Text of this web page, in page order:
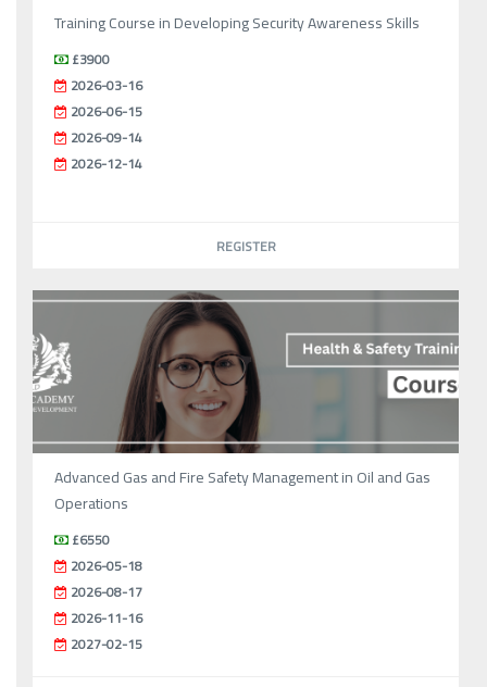
Training Course in Developing Security Awareness Skills
£3900
2026-03-16
2026-06-15
2026-09-14
2026-12-14
REGISTER
Advanced Gas and Fire Safety Management in Oil and Gas
Operations
£6550
2026-05-18
2026-08-17
2026-11-16
2027-02-15